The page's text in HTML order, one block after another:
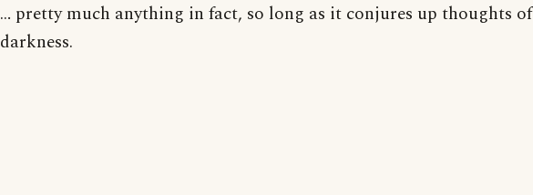
… pretty much anything in fact, so long as it conjures up thoughts of
darkness.